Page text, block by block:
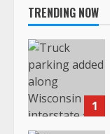
TRENDING NOW
1